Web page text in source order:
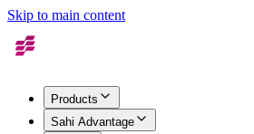
Skip to main content
Products
Sahi Advantage